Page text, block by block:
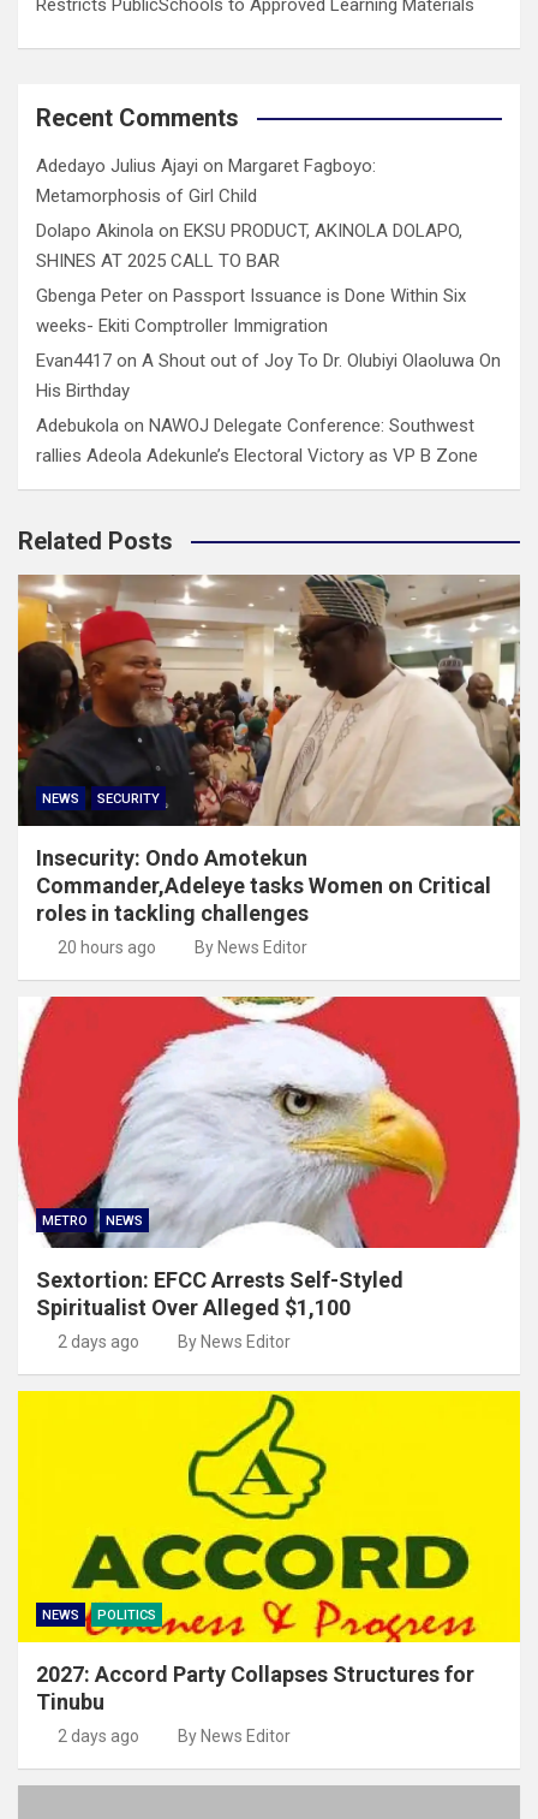
Restricts PublicSchools to Approved Learning Materials
Recent Comments
Adedayo Julius Ajayi on Margaret Fagboyo:
Metamorphosis of Girl Child
Dolapo Akinola on EKSU PRODUCT, AKINOLA DOLAPO,
SHINES AT 2025 CALL TO BAR
Gbenga Peter on Passport Issuance is Done Within Six
weeks- Ekiti Comptroller Immigration
Evan4417 on A Shout out of Joy To Dr. Olubiyi Olaoluwa On
His Birthday
Adebukola on NAWOJ Delegate Conference: Southwest
rallies Adeola Adekunle’s Electoral Victory as VP B Zone
Related Posts
NEWS SECURITY
Insecurity: Ondo Amotekun
Commander,Adeleye tasks Women on Critical
roles in tackling challenges
20 hours ago By News Editor
METRO NEWS
Sextortion: EFCC Arrests Self-Styled
Spiritualist Over Alleged $1,100
2 days ago By News Editor
NEWS POLITICS
2027: Accord Party Collapses Structures for
Tinubu
2 days ago By News Editor